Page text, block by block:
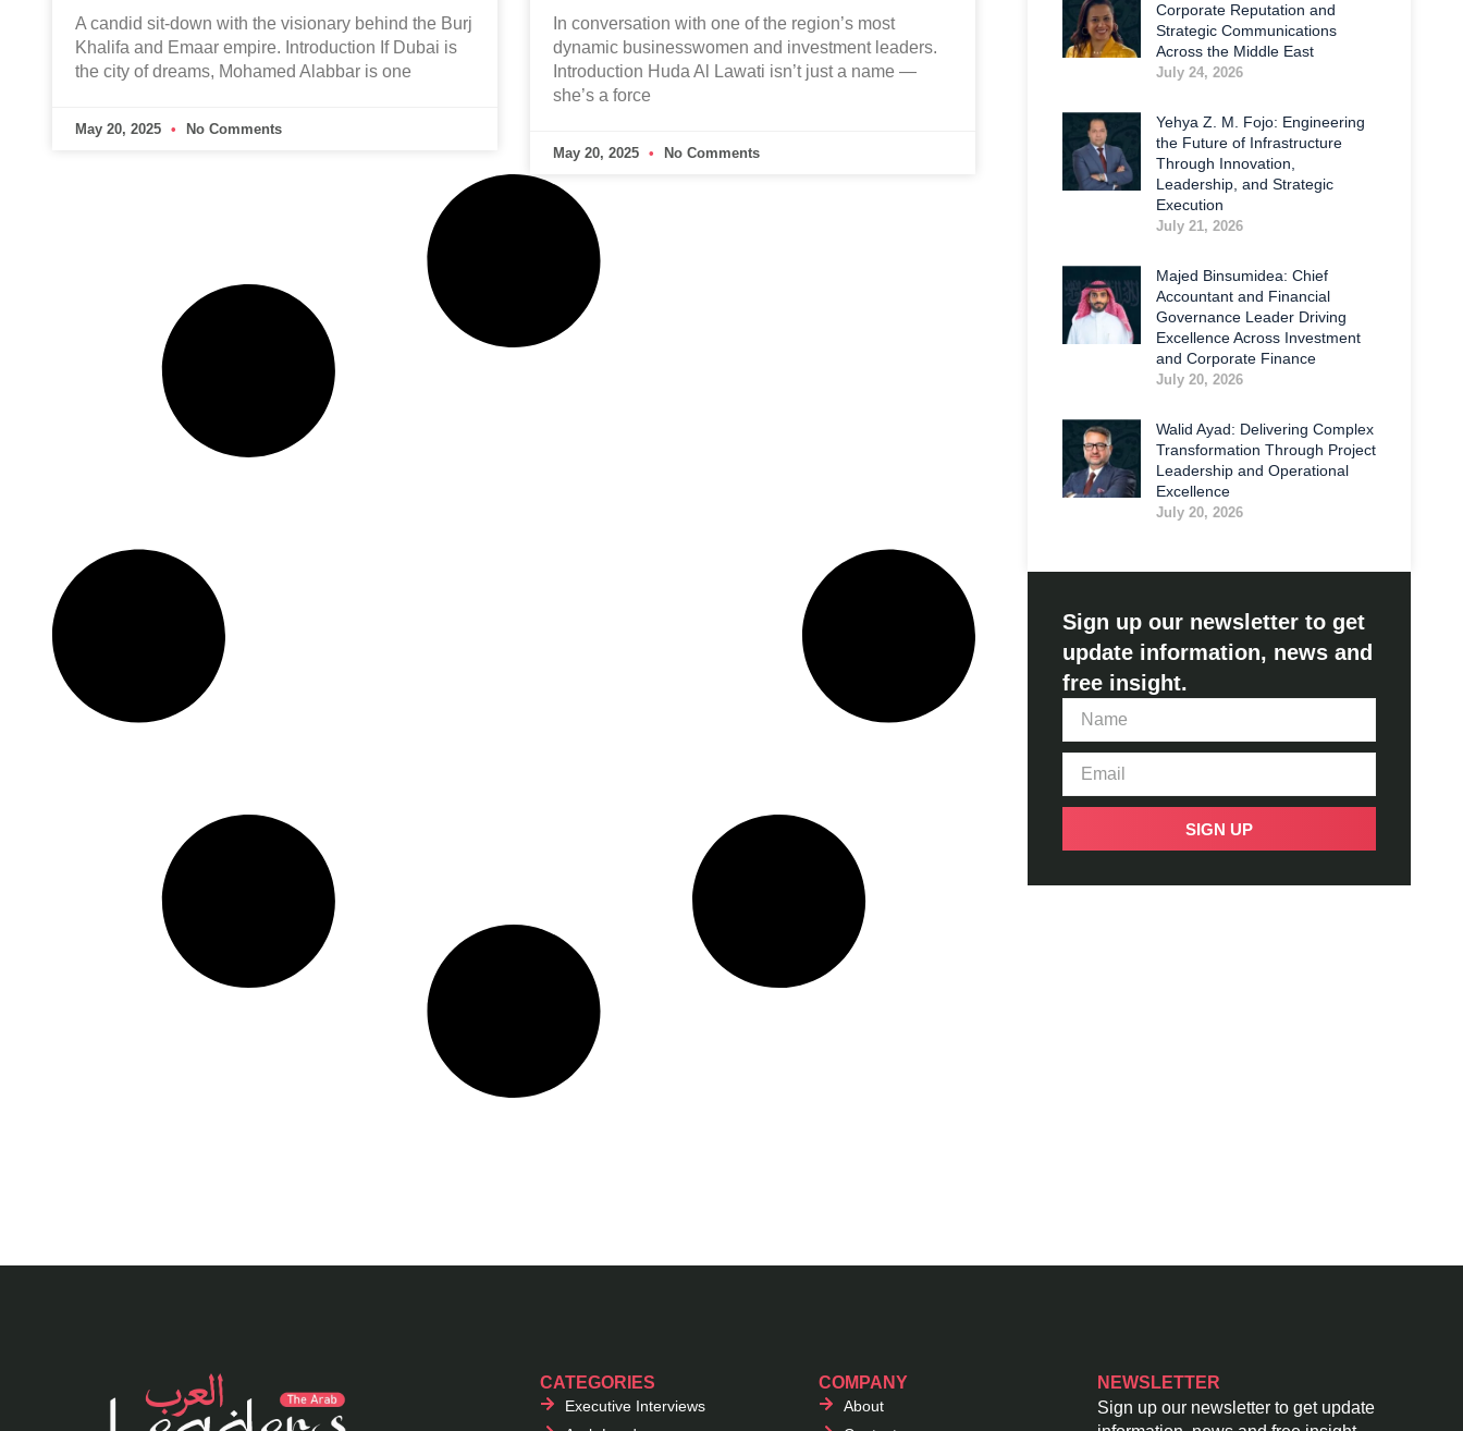
A candid sit-down with the visionary behind the Burj
Khalifa and Emaar empire. Introduction If Dubai is
the city of dreams, Mohamed Alabbar is one
May 20, 2025 No Comments
In conversation with one of the region’s most
dynamic businesswomen and investment leaders.
Introduction Huda Al Lawati isn’t just a name —
she’s a force
May 20, 2025 No Comments
Corporate Reputation and
Strategic Communications
Across the Middle East
July 24, 2026
Yehya Z. M. Fojo: Engineering
the Future of Infrastructure
Through Innovation,
Leadership, and Strategic
Execution
July 21, 2026
Majed Binsumidea: Chief
Accountant and Financial
Governance Leader Driving
Excellence Across Investment
and Corporate Finance
July 20, 2026
Walid Ayad: Delivering Complex
Transformation Through Project
Leadership and Operational
Excellence
July 20, 2026
Sign up our newsletter to get
update information, news and
free insight.
SIGN UP
CATEGORIES
Executive Interviews
COMPANY
About
NEWSLETTER
Sign up our newsletter to get update